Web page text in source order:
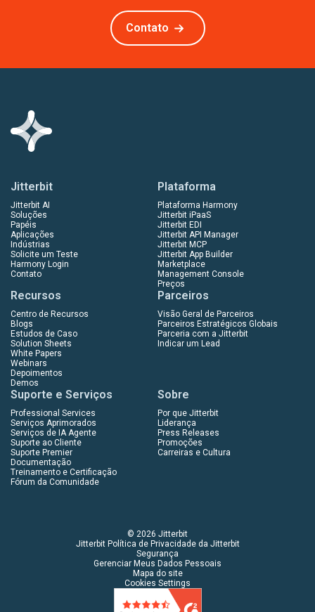
Contato
Jitterbit
Jitterbit AI
Soluções
Papéis
Aplicações
Indústrias
Solicite um Teste
Harmony Login
Contato
Plataforma
Plataforma Harmony
Jitterbit iPaaS
Jitterbit EDI
Jitterbit API Manager
Jitterbit MCP
Jitterbit App Builder
Marketplace
Management Console
Preços
Recursos
Centro de Recursos
Blogs
Estudos de Caso
Solution Sheets
White Papers
Webinars
Depoimentos
Demos
Parceiros
Visão Geral de Parceiros
Parceiros Estratégicos Globais
Parceria com a Jitterbit
Indicar um Lead
Suporte e Serviços
Professional Services
Serviços Aprimorados
Serviços de IA Agente
Suporte ao Cliente
Suporte Premier
Documentação
Treinamento e Certificação
Fórum da Comunidade
Sobre
Por que Jitterbit
Liderança
Press Releases
Promoções
Carreiras e Cultura
© 2026 Jitterbit
Jitterbit Política de Privacidade da Jitterbit
Segurança
Gerenciar Meus Dados Pessoais
Mapa do site
Cookies Settings